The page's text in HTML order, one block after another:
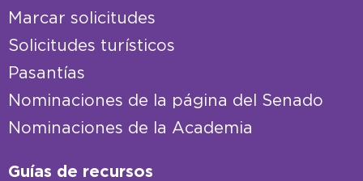
Marcar solicitudes
Solicitudes turísticos
Pasantías
Nominaciones de la página del Senado
Nominaciones de la Academia
Guías de recursos